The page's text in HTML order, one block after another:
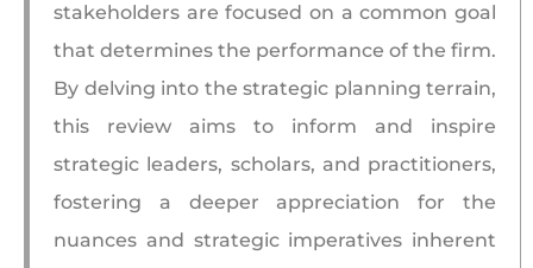
stakeholders are focused on a common goal
that determines the performance of the firm.
By delving into the strategic planning terrain,
this review aims to inform and inspire
strategic leaders, scholars, and practitioners,
fostering a deeper appreciation for the
nuances and strategic imperatives inherent